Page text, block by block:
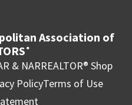
Association of
®
& NARREALTOR® Shop
PolicyTerms of Use